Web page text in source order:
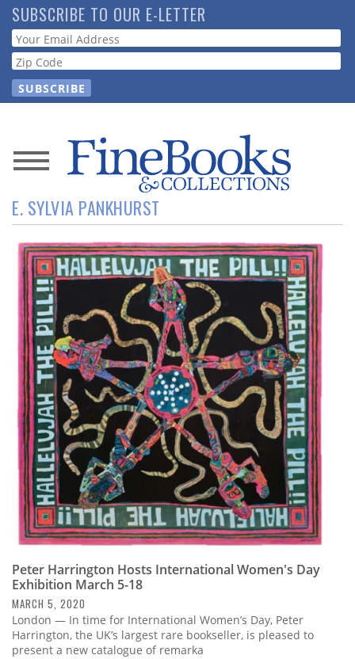
Skip
to
main
content
SUBSCRIBE TO OUR E-LETTER
Webform
News
Magazine
Store
Resource
Guide
Subscribe
Calendar
Contact
Us
E. SYLVIA PANKHURST
Peter Harrington Hosts International Women's Day
Exhibition March 5-18
MARCH 5, 2020
London — In time for International Women’s Day, Peter
Harrington, the UK’s largest rare bookseller, is pleased to
present a new catalogue of remarka